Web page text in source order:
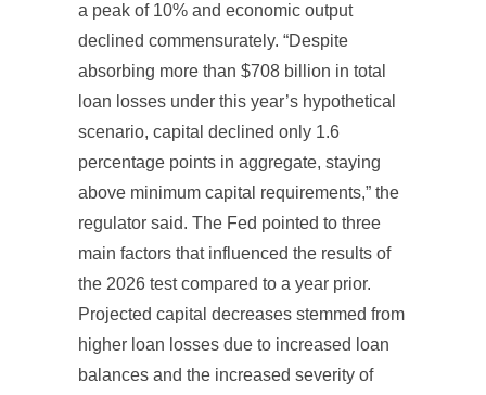
a peak of 10% and economic output
declined commensurately. “Despite
absorbing more than $708 billion in total
loan losses under this year’s hypothetical
scenario, capital declined only 1.6
percentage points in aggregate, staying
above minimum capital requirements,” the
regulator said. The Fed pointed to three
main factors that influenced the results of
the 2026 test compared to a year prior.
Projected capital decreases stemmed from
higher loan losses due to increased loan
balances and the increased severity of